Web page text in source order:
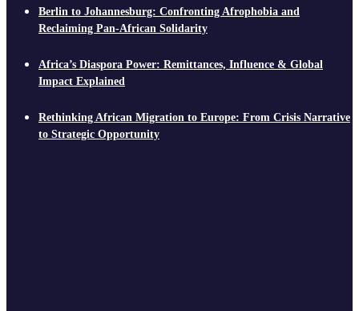
Berlin to Johannesburg: Confronting Afrophobia and
Reclaiming Pan-African Solidarity
Africa’s Diaspora Power: Remittances, Influence & Global
Impact Explained
Rethinking African Migration to Europe: From Crisis Narrative
to Strategic Opportunity